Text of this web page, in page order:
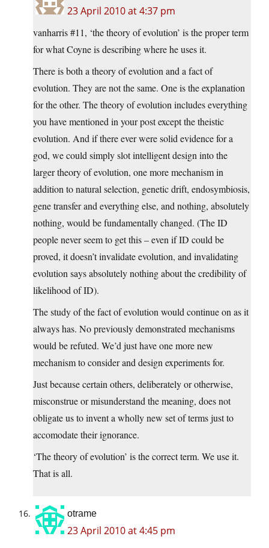
23 April 2010 at 4:37 pm
vanharris #11, ‘the theory of evolution’ is the proper term
for what Coyne is describing where he uses it.
There is both a theory of evolution and a fact of
evolution. They are not the same. One is the explanation
for the other. The theory of evolution includes everything
you have mentioned in your post except the theistic
evolution. And if there ever were solid evidence for a
god, we could simply slot intelligent design into the
larger theory of evolution, one more mechanism in
addition to natural selection, genetic drift, endosymbiosis,
gene transfer and everything else, and nothing, absolutely
nothing, would be fundamentally changed. (The ID
people never seem to get this – even if ID could be
proved, it doesn’t invalidate evolution, and invalidating
evolution says absolutely nothing about the credibility of
likelihood of ID).
The study of the fact of evolution would continue on as it
always has. No previously demonstrated mechanisms
would be refuted. We’d just have one more new
mechanism to consider and design experiments for.
Just because certain others, deliberately or otherwise,
misconstrue or misunderstand the meaning, does not
obligate us to invent a wholly new set of terms just to
accomodate their ignorance.
‘The theory of evolution’ is the correct term. We use it.
That is all.
otrame
23 April 2010 at 4:45 pm